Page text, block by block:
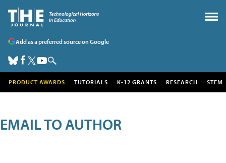
Add as a preferred source on Google
PRODUCT AWARDS TUTORIALS K-12 GRANTS RESEARCH STEM
EMAIL TO AUTHOR